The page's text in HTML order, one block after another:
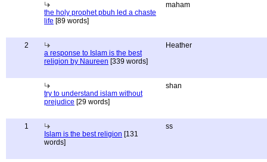
the holy prophet pbuh led a chaste
life [89 words]
maham
2
a response to Islam is the best
religion by Naureen [339 words]
Heather
try to understand islam without
prejudice [29 words]
shan
1
Islam is the best religion [131
words]
ss